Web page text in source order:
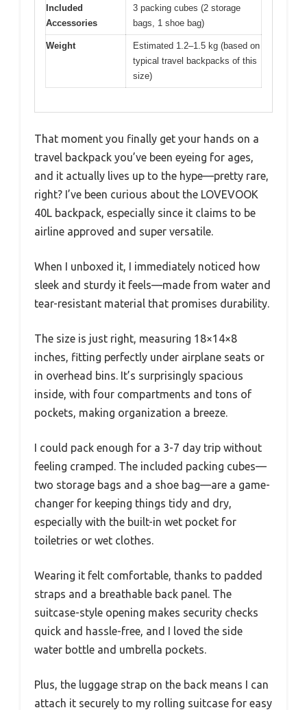
Included
Accessories
3 packing cubes (2 storage
bags, 1 shoe bag)
Weight
Estimated 1.2–1.5 kg (based on
typical travel backpacks of this
size)
That moment you finally get your hands on a
travel backpack you’ve been eyeing for ages,
and it actually lives up to the hype—pretty rare,
right? I’ve been curious about the LOVEVOOK
40L backpack, especially since it claims to be
airline approved and super versatile.
When I unboxed it, I immediately noticed how
sleek and sturdy it feels—made from water and
tear-resistant material that promises durability.
The size is just right, measuring 18×14×8
inches, fitting perfectly under airplane seats or
in overhead bins. It’s surprisingly spacious
inside, with four compartments and tons of
pockets, making organization a breeze.
I could pack enough for a 3-7 day trip without
feeling cramped. The included packing cubes—
two storage bags and a shoe bag—are a game-
changer for keeping things tidy and dry,
especially with the built-in wet pocket for
toiletries or wet clothes.
Wearing it felt comfortable, thanks to padded
straps and a breathable back panel. The
suitcase-style opening makes security checks
quick and hassle-free, and I loved the side
water bottle and umbrella pockets.
Plus, the luggage strap on the back means I can
attach it securely to my rolling suitcase for easy